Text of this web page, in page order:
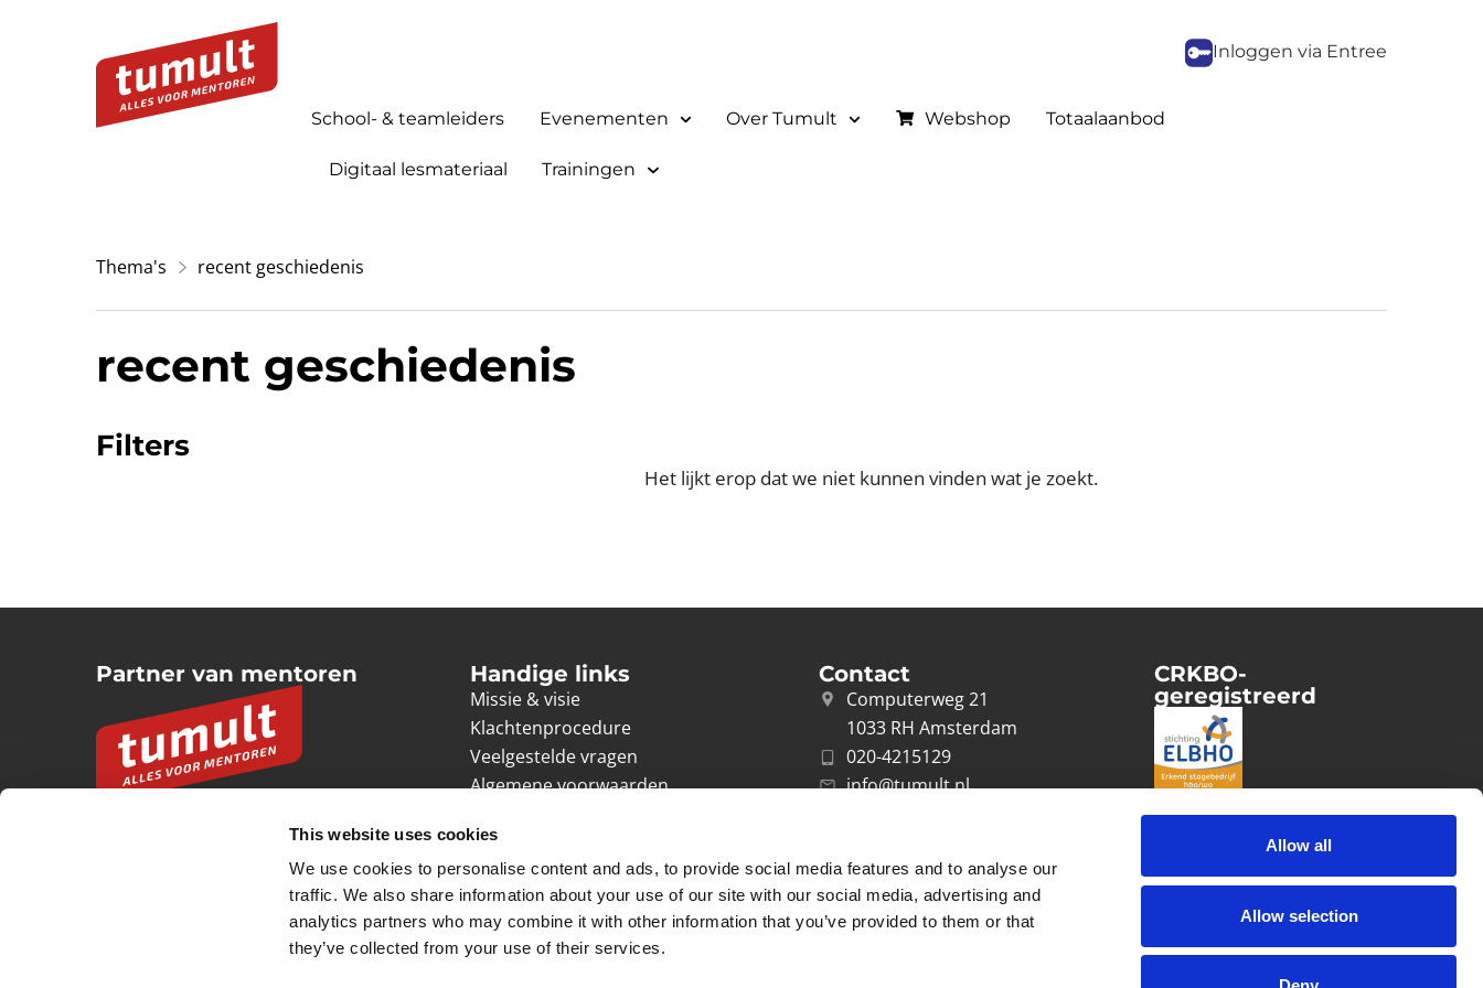
This website uses cookies
We use cookies to personalise content and ads, to provide social media features and to analyse our
traffic. We also share information about your use of our site with our social media, advertising and
analytics partners who may combine it with other information that you’ve provided to them or that
they’ve collected from your use of their services.
Allow all
Allow selection
Inloggen via Entree
School- & teamleiders Evenementen Over Tumult Webshop Totaalaanbod
Digitaal lesmateriaal Trainingen
Thema's recent geschiedenis
recent geschiedenis
Filters
Het lijkt erop dat we niet kunnen vinden wat je zoekt.
Partner van mentoren Handige links
Missie & visie
Klachtenprocedure
Veelgestelde vragen
Algemene voorwaarden
Verwerkersovereenkomst
Contact
Computerweg 21
1033 RH Amsterdam
020-4215129
info@tumult.nl
CRKBO-
geregistreerd
Algemene voorwaarden Privacy